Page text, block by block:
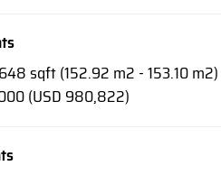
sqft (152.92 m2 - 153.10 m2)
(USD 980,822)